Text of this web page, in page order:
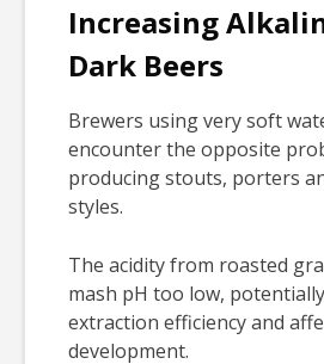
Increasing
Dark Beers
Brewers using very soft
encounter the opposite
producing stouts, porters
styles.
The acidity from roasted
mash pH too low,
extraction efficiency and
development.